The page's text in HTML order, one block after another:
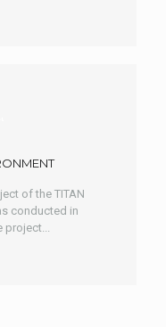
of the TITAN
conducted in
project...